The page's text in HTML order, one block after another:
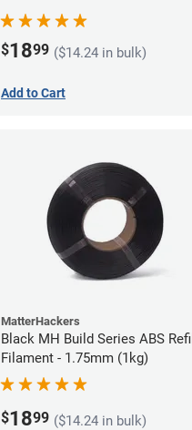
$1899 ($14.24 in bulk)
Add to Cart
MatterHackers
Black MH Build Series ABS Refill
Filament - 1.75mm (1kg)
$1899 ($14.24 in bulk)